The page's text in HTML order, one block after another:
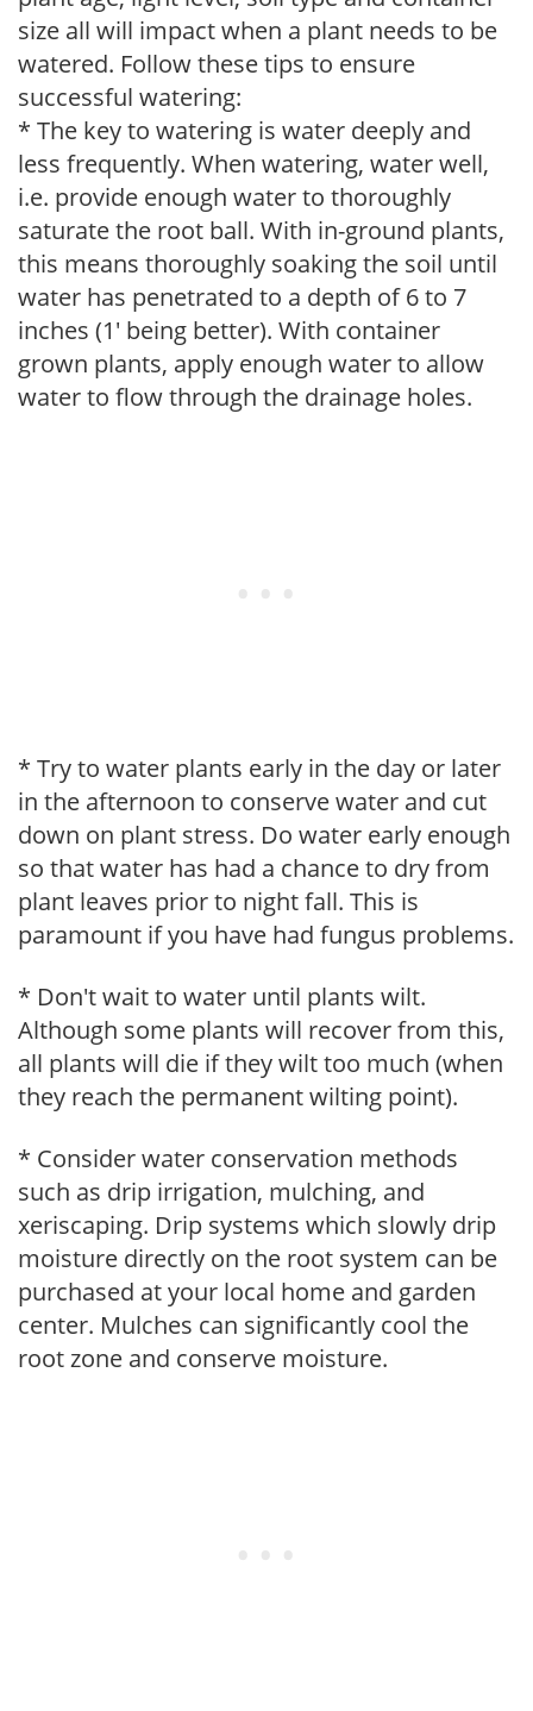
size all will impact when a plant needs to be
watered. Follow these tips to ensure
successful watering:
* The key to watering is water deeply and
less frequently. When watering, water well,
i.e. provide enough water to thoroughly
saturate the root ball. With in-ground plants,
this means thoroughly soaking the soil until
water has penetrated to a depth of 6 to 7
inches (1' being better). With container
grown plants, apply enough water to allow
water to flow through the drainage holes.
* Try to water plants early in the day or later
in the afternoon to conserve water and cut
down on plant stress. Do water early enough
so that water has had a chance to dry from
plant leaves prior to night fall. This is
paramount if you have had fungus problems.
* Don't wait to water until plants wilt.
Although some plants will recover from this,
all plants will die if they wilt too much (when
they reach the permanent wilting point).
* Consider water conservation methods
such as drip irrigation, mulching, and
xeriscaping. Drip systems which slowly drip
moisture directly on the root system can be
purchased at your local home and garden
center. Mulches can significantly cool the
root zone and conserve moisture.